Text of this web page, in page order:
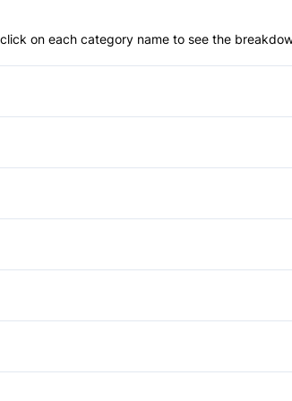
on each category name to see the
Anti-
Blind
Auto-
Power
Auxiliary